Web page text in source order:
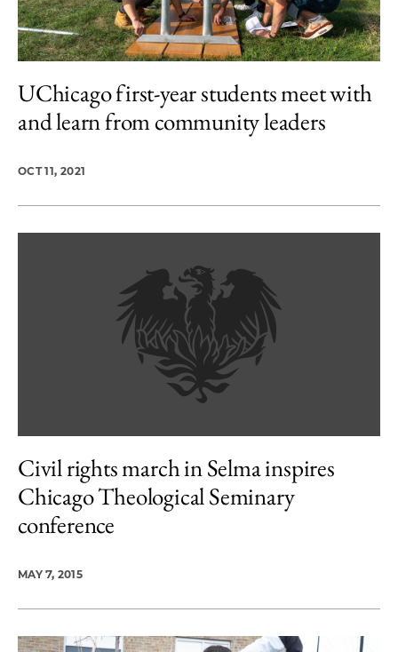
UChicago first-year students meet with
and learn from community leaders
OCT 11, 2021
Civil rights march in Selma inspires
Chicago Theological Seminary
conference
MAY 7, 2015